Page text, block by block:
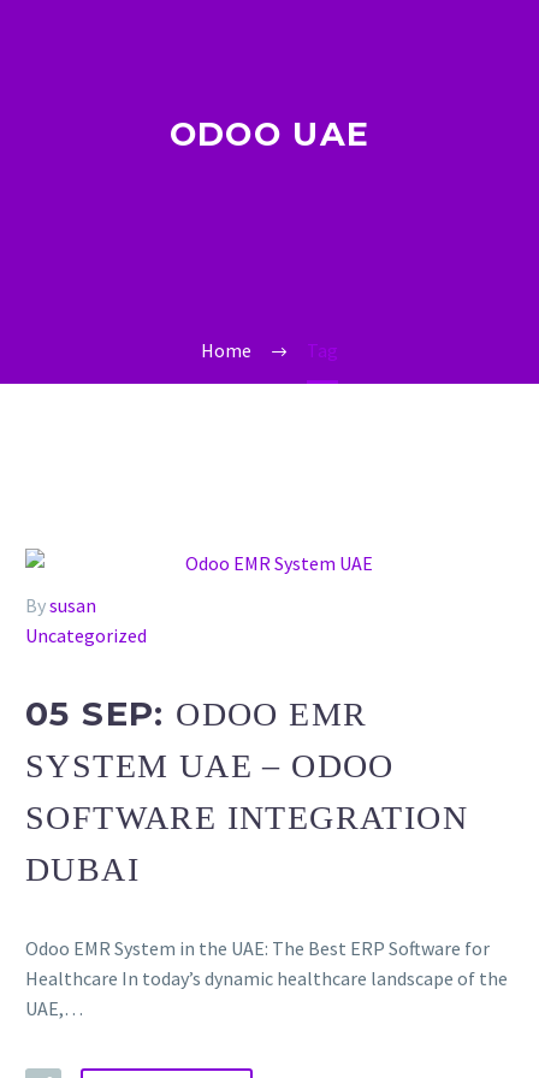
ODOO UAE
Home Tag
Bysusan
Uncategorized
05 SEP: ODOO EMR
SYSTEM UAE – ODOO
SOFTWARE INTEGRATION
DUBAI
Odoo EMR System in the UAE: The Best ERP Software for
Healthcare In today’s dynamic healthcare landscape of the
UAE,…